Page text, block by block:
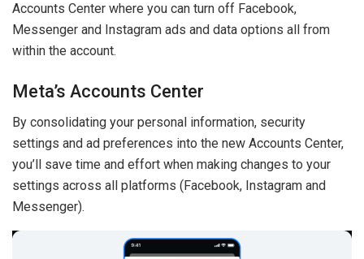
Accounts Center where you can turn off Facebook,
Messenger and Instagram ads and data options all from
within the account.
Meta’s Accounts Center
By consolidating your personal information, security
settings and ad preferences into the new Accounts Center,
you’ll save time and effort when making changes to your
settings across all platforms (Facebook, Instagram and
Messenger).